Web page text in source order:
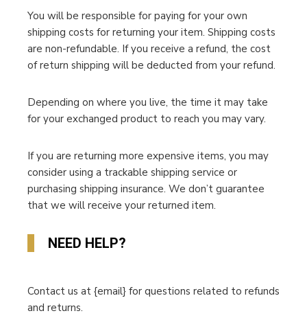
You will be responsible for paying for your own
shipping costs for returning your item. Shipping costs
are non-refundable. If you receive a refund, the cost
of return shipping will be deducted from your refund.
Depending on where you live, the time it may take
for your exchanged product to reach you may vary.
If you are returning more expensive items, you may
consider using a trackable shipping service or
purchasing shipping insurance. We don’t guarantee
that we will receive your returned item.
NEED HELP?
Contact us at {email} for questions related to refunds
and returns.